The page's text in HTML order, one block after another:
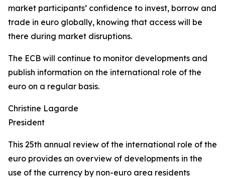
market participants’ confidence to invest, borrow and
trade in euro globally, knowing that access will be
there during market disruptions.
The ECB will continue to monitor developments and
publish information on the international role of the
euro on a regular basis.
Christine Lagarde
President
This 25th annual review of the international role of the
euro provides an overview of developments in the
use of the currency by non-euro area residents